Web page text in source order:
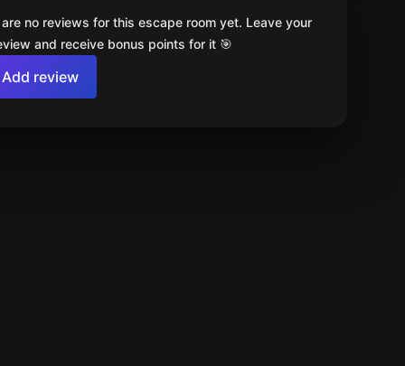
no reviews for this escape room yet. Leave your
and receive bonus points for it 🎯
Add review